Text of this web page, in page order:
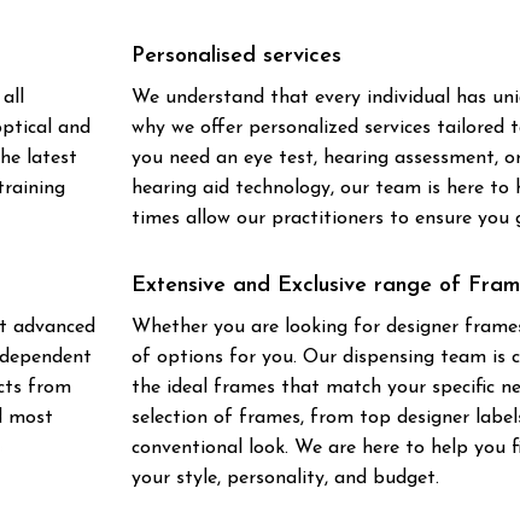
and
latest
Personalised services
We understand that every individual has
why we offer personalized services tailored
you need an eye test, hearing assessment,
hearing aid technology, our team is here
times allow our practitioners to ensure
advanced
from
most
Extensive and Exclusive range of
Whether you are looking for designer
of options for you. Our dispensing team is
the ideal frames that match your specific
selection of frames, from top designer
conventional look. We are here to help
your style, personality, and budget.